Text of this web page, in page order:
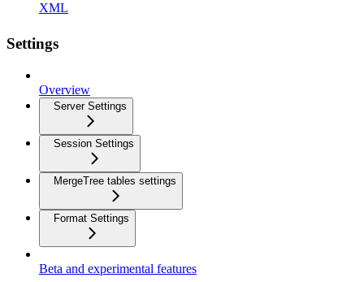
XML
Settings
Overview
Server Settings
Session Settings
MergeTree tables settings
Format Settings
Beta and experimental features